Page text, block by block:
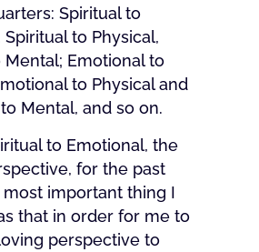
Spiritual to
Spiritual to Physical,
Mental; Emotional to
to Physical and
Mental, and so on.
to Emotional, the
for the past
most important thing I
that in order for me to
perspective to